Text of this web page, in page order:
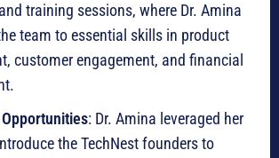
training sessions, where Dr. Amina
team to essential skills in product
customer engagement, and financial
: Dr. Amina leveraged her
the TechNest founders to